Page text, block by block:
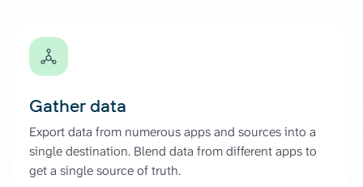
Gather data
Export data from numerous apps and sources into a
single destination. Blend data from different apps to
get a single source of truth.